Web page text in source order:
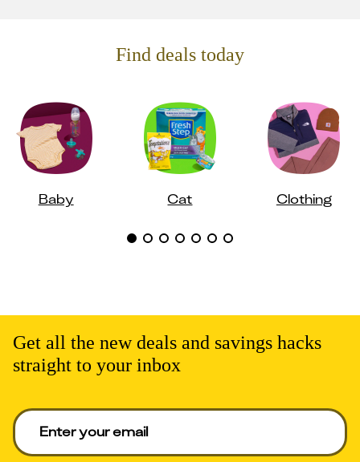
Find deals today
Baby Cat Clothing
Get all the new deals and savings hacks
straight to your inbox
Enter your email to get deals. Required.